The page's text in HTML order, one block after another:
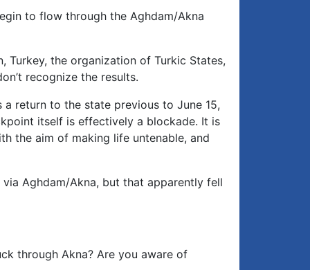
to flow through the Aghdam/Akna
Turkey, the organization of Turkic States,
recognize the results.
return to the state previous to June 15,
itself is effectively a blockade. It is
the aim of making life untenable, and
Aghdam/Akna, but that apparently fell
through Akna? Are you aware of